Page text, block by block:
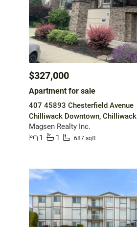
$327,000
Apartment for sale
407 45893 Chesterfield Avenue
Chilliwack Downtown, Chilliwack
Magsen Realty Inc.
1
1 687 sqft